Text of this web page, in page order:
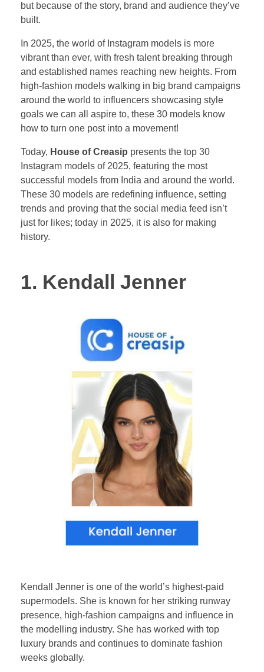
but because of the story, brand and audience they’ve
built.
In 2025, the world of Instagram models is more
vibrant than ever, with fresh talent breaking through
and established names reaching new heights. From
high-fashion models walking in big brand campaigns
around the world to influencers showcasing style
goals we can all aspire to, these 30 models know
how to turn one post into a movement!
Today, House of Creasip presents the top 30
Instagram models of 2025, featuring the most
successful models from India and around the world.
These 30 models are redefining influence, setting
trends and proving that the social media feed isn’t
just for likes; today in 2025, it is also for making
history.
1. Kendall Jenner
Kendall Jenner is one of the world’s highest-paid
supermodels. She is known for her striking runway
presence, high-fashion campaigns and influence in
the modelling industry. She has worked with top
luxury brands and continues to dominate fashion
weeks globally.